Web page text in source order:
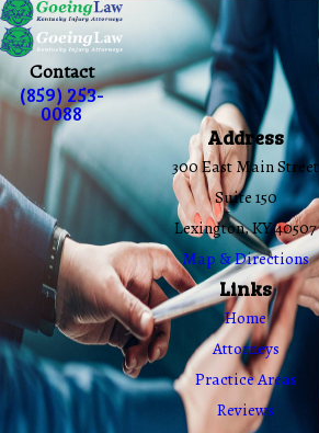
Contact
(859) 253-
0088
Address
300 East Main Street
Suite 150
Lexington, KY 40507
Map & Directions
Links
Home
Attorneys
Practice Areas
Reviews